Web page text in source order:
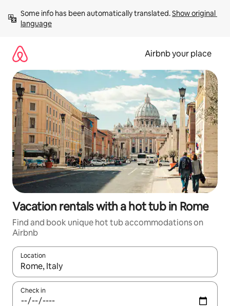
content
Some info has been automatically translated. Show original
language
Airbnb your place
Vacation rentals with a hot tub in Rome
Find and book unique hot tub accommodations on
Airbnb
Location
When results are available, navigate with up and down arrow
Check in